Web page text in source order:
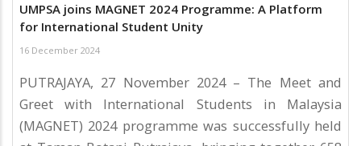
UMPSA joins MAGNET 2024 Programme: A Platform
for International Student Unity
16 December 2024
PUTRAJAYA, 27 November 2024 – The Meet and
Greet with International Students in Malaysia
(MAGNET) 2024 programme was successfully held